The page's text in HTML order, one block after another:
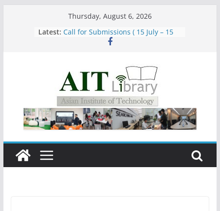
Thursday, August 6, 2026
Latest: Call for Submissions ( 15 July – 15
Asian Institute of Technology:
Summary Metrics
Group Study Room User Guidelines